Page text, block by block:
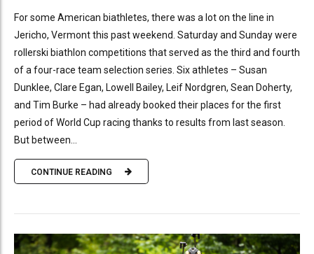
For some American biathletes, there was a lot on the line in
Jericho, Vermont this past weekend. Saturday and Sunday were
rollerski biathlon competitions that served as the third and fourth
of a four-race team selection series. Six athletes – Susan
Dunklee, Clare Egan, Lowell Bailey, Leif Nordgren, Sean Doherty,
and Tim Burke – had already booked their places for the first
period of World Cup racing thanks to results from last season.
But between...
CONTINUE READING